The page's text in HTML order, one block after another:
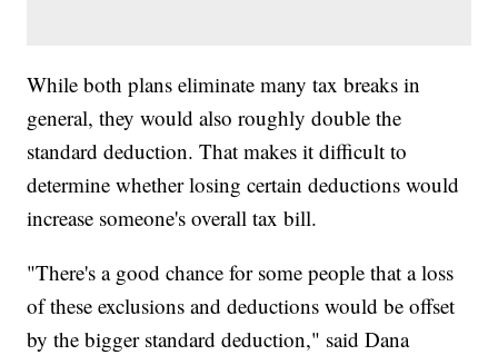
While both plans eliminate many tax breaks in
general, they would also roughly double the
standard deduction. That makes it difficult to
determine whether losing certain deductions would
increase someone's overall tax bill.
"There's a good chance for some people that a loss
of these exclusions and deductions would be offset
by the bigger standard deduction," said Dana